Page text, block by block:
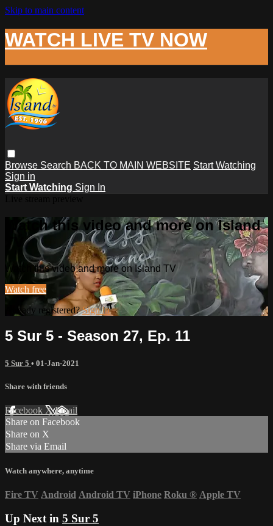
Skip to main content
WATCH LIVE TV NOW
Browse Search BACK TO MAIN WEBSITE Start Watching
Sign in
Start Watching Sign In
Watch this video and more on Island
TV
Watch this video and more on Island TV
Watch free
Already registered?Sign in
5 Sur 5 - Season 27, Ep. 11
5 Sur 5 • 01-Jan-2021
Share with friends
Facebook XEmail
Share on Facebook
Share on X
Share via Email
Watch anywhere, anytime
Fire TV Android Android TV iPhone Roku ® Apple TV
Up Next in 5 Sur 5